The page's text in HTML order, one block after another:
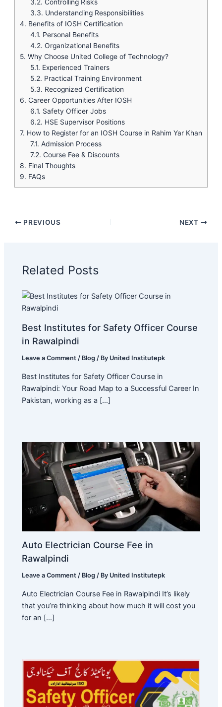
3.2. Controlling Risks
3.3. Understanding Responsibilities
4. Benefits of IOSH Certification
4.1. Personal Benefits
4.2. Organizational Benefits
5. Why Choose United College of Technology?
5.1. Experienced Trainers
5.2. Practical Training Environment
5.3. Recognized Certification
6. Career Opportunities After IOSH
6.1. Safety Officer Jobs
6.2. HSE Supervisor Positions
7. How to Register for an IOSH Course in Rahim Yar Khan
7.1. Admission Process
7.2. Course Fee & Discounts
8. Final Thoughts
9. FAQs
PREVIOUS NEXT
Related Posts
Best Institutes for Safety Officer Course
in Rawalpindi
Leave a Comment / Blog / By United Institutepk
Best Institutes for Safety Officer Course in
Rawalpindi: Your Road Map to a Successful Career In
Pakistan, working as a […]
Auto Electrician Course Fee in
Rawalpindi
Leave a Comment / Blog / By United Institutepk
Auto Electrician Course Fee in Rawalpindi It’s likely
that you’re thinking about how much it will cost you
for an […]